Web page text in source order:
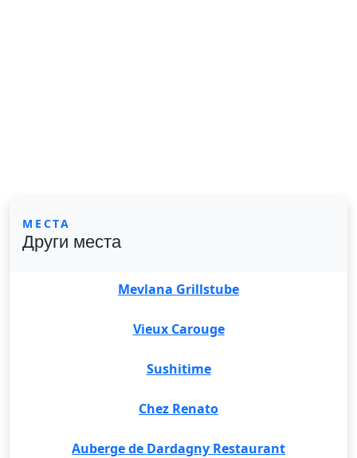
МЕСТА
Други места
Mevlana Grillstube
Vieux Carouge
Sushitime
Chez Renato
Auberge de Dardagny Restaurant